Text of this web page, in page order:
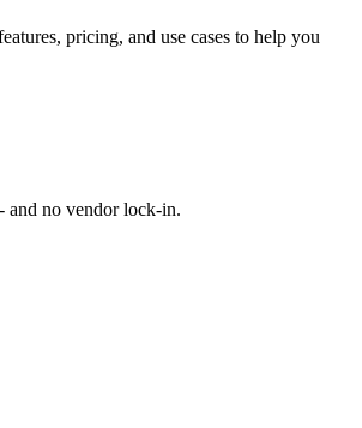
pricing, and use cases to help you
and no vendor lock-in.